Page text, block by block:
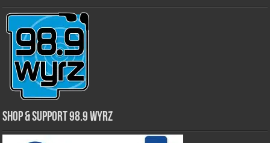
Shop & Support 98.9 WYRZ